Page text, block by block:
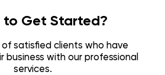
to Get Started?
of satisfied clients who have
business with our professional
services.